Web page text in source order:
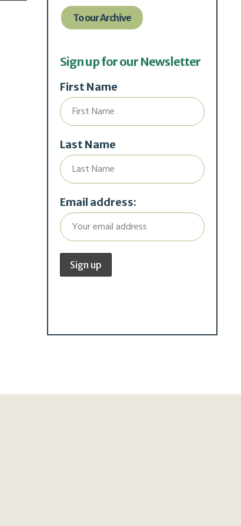
To our Archive
Sign up for our Newsletter
First Name
Last Name
Email address: